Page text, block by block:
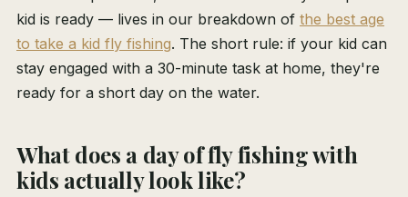
kid is ready — lives in our breakdown of the best age
to take a kid fly fishing. The short rule: if your kid can
stay engaged with a 30-minute task at home, they're
ready for a short day on the water.
What does a day of fly fishing with
kids actually look like?